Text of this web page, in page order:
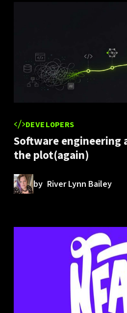
DEVELOPERS
Software engineering
the plot(again)
by River Lynn Bailey